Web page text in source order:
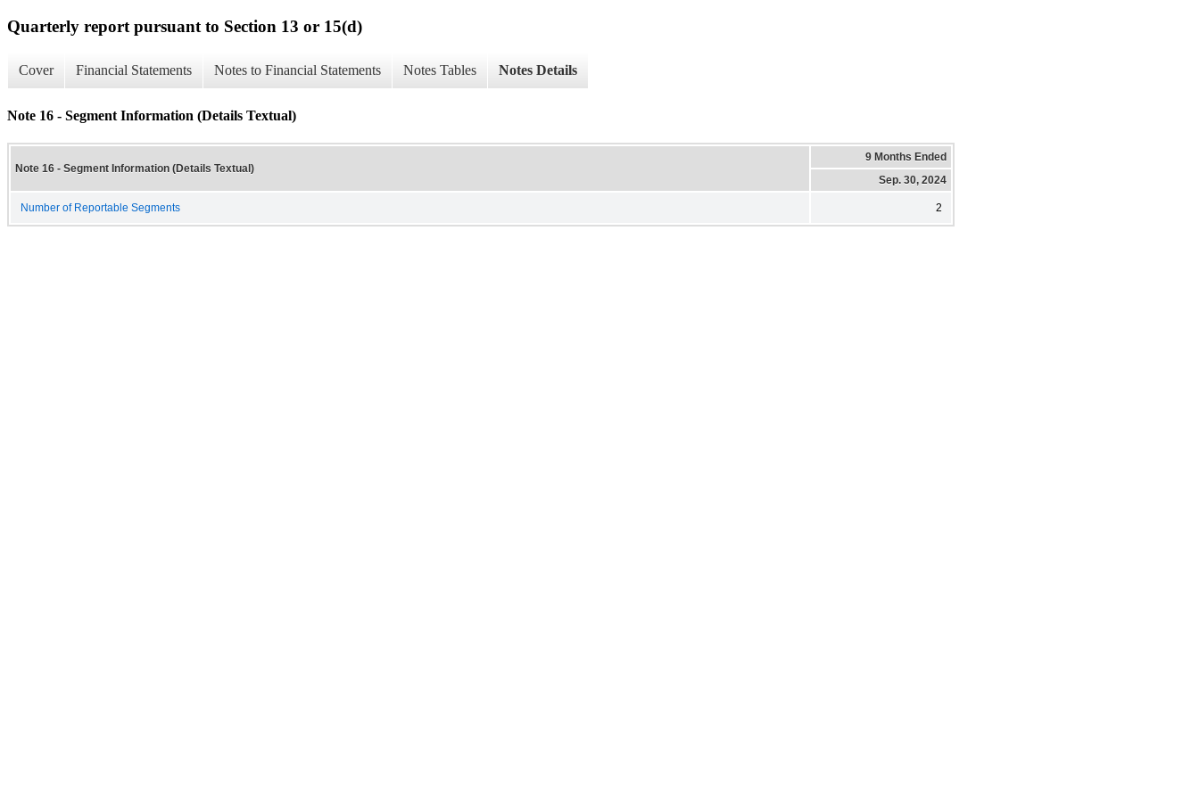
Quarterly report pursuant to Section 13 or 15(d)
Cover Financial Statements Notes to Financial Statements Notes Tables Notes Details
Note 16 - Segment Information (Details Textual)
Note 16 - Segment Information (Details Textual)
9 Months Ended
Sep. 30, 2024
Number of Reportable Segments 2